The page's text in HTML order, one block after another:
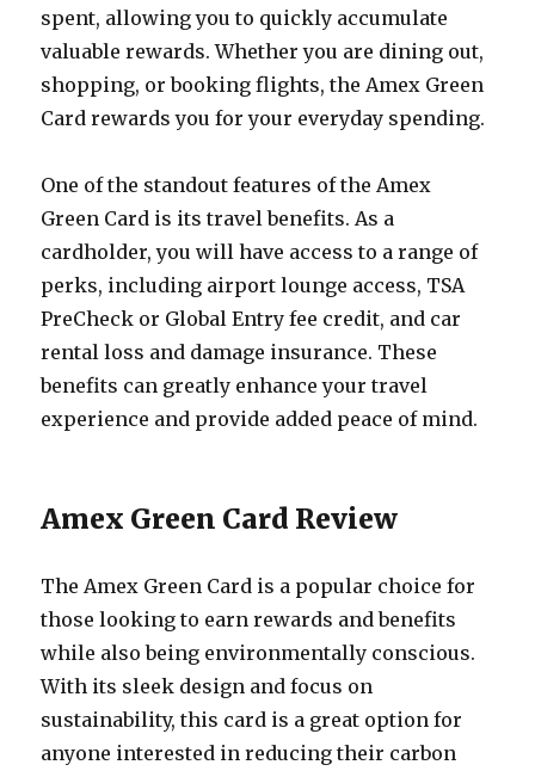
spent, allowing you to quickly accumulate
valuable rewards. Whether you are dining out,
shopping, or booking flights, the Amex Green
Card rewards you for your everyday spending.
One of the standout features of the Amex
Green Card is its travel benefits. As a
cardholder, you will have access to a range of
perks, including airport lounge access, TSA
PreCheck or Global Entry fee credit, and car
rental loss and damage insurance. These
benefits can greatly enhance your travel
experience and provide added peace of mind.
Amex Green Card Review
The Amex Green Card is a popular choice for
those looking to earn rewards and benefits
while also being environmentally conscious.
With its sleek design and focus on
sustainability, this card is a great option for
anyone interested in reducing their carbon